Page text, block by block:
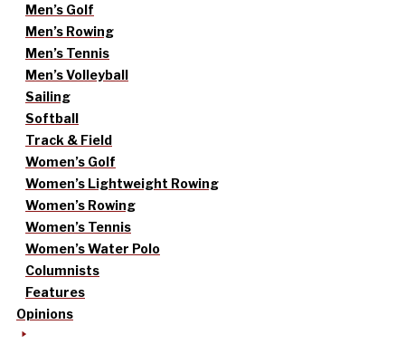
Men’s Golf
Men’s Rowing
Men’s Tennis
Men’s Volleyball
Sailing
Softball
Track & Field
Women’s Golf
Women’s Lightweight Rowing
Women’s Rowing
Women’s Tennis
Women’s Water Polo
Columnists
Features
Opinions